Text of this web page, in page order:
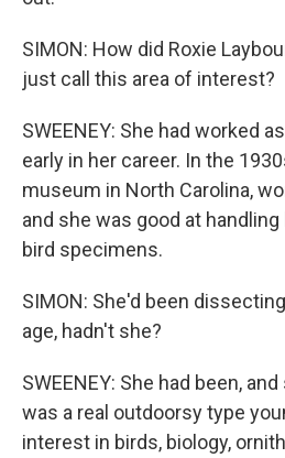
SIMON: How did Roxie
just call this area of interest?
SWEENEY: She had worked
early in her career. In the
museum in North Carolina,
and she was good at
bird specimens.
SIMON: She'd been
age, hadn't she?
SWEENEY: She had been,
was a real outdoorsy type
interest in birds, biology,